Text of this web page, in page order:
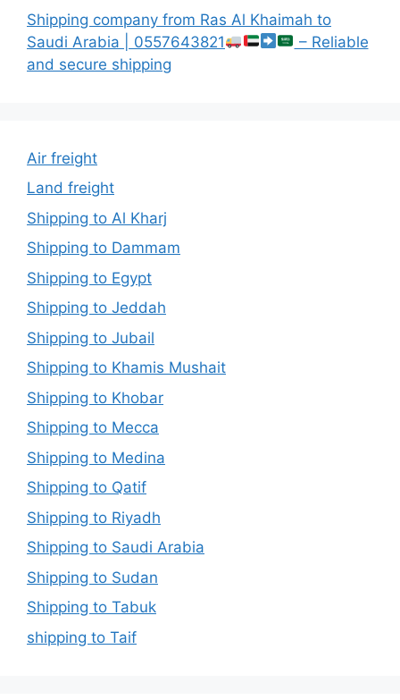
Shipping company from Ras Al Khaimah to
Saudi Arabia | 0557643821
– Reliable
and secure shipping
Air freight
Land freight
Shipping to Al Kharj
Shipping to Dammam
Shipping to Egypt
Shipping to Jeddah
Shipping to Jubail
Shipping to Khamis Mushait
Shipping to Khobar
Shipping to Mecca
Shipping to Medina
Shipping to Qatif
Shipping to Riyadh
Shipping to Saudi Arabia
Shipping to Sudan
Shipping to Tabuk
shipping to Taif